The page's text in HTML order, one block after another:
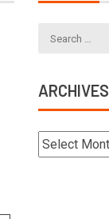
ARCHIVES